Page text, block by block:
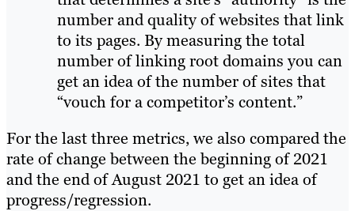
number and quality of websites that link
to its pages. By measuring the total
number of linking root domains you can
get an idea of the number of sites that
“vouch for a competitor’s content.”
For the last three metrics, we also compared the
rate of change between the beginning of 2021
and the end of August 2021 to get an idea of
progress/regression.